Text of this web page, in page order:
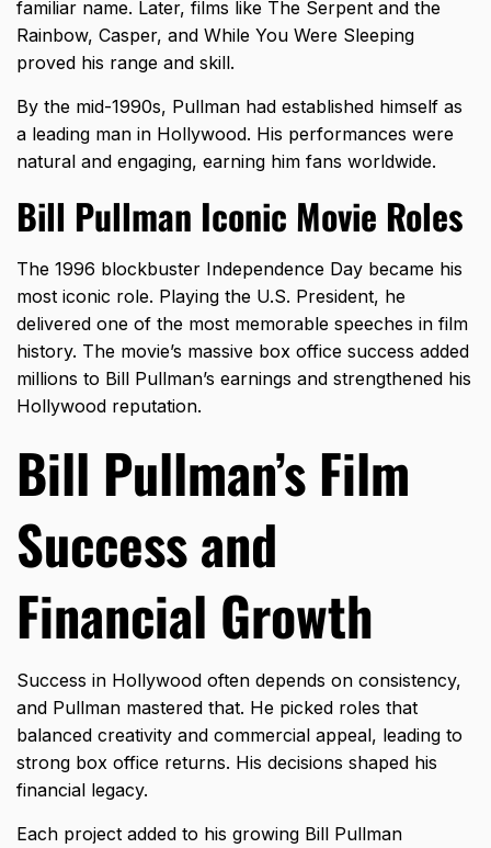
familiar name. Later, films like The Serpent and the
Rainbow, Casper, and While You Were Sleeping
proved his range and skill.
By the mid-1990s, Pullman had established himself as
a leading man in Hollywood. His performances were
natural and engaging, earning him fans worldwide.
Bill Pullman Iconic Movie Roles
The 1996 blockbuster Independence Day became his
most iconic role. Playing the U.S. President, he
delivered one of the most memorable speeches in film
history. The movie’s massive box office success added
millions to Bill Pullman’s earnings and strengthened his
Hollywood reputation.
Bill Pullman’s Film
Success and
Financial Growth
Success in Hollywood often depends on consistency,
and Pullman mastered that. He picked roles that
balanced creativity and commercial appeal, leading to
strong box office returns. His decisions shaped his
financial legacy.
Each project added to his growing Bill Pullman